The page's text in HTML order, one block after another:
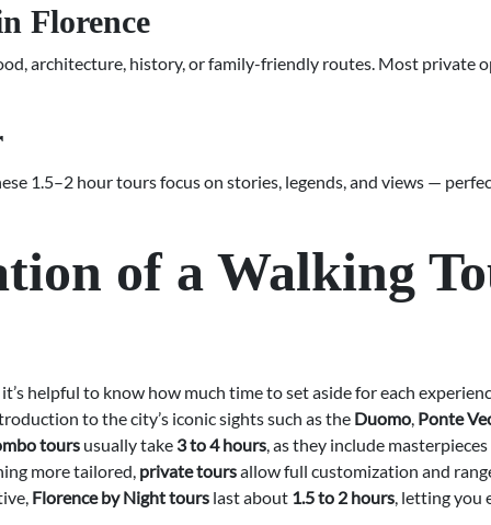
Florence
architecture, history, or family-friendly routes. Most private
1.5–2 hour tours focus on stories, legends, and views —
of a Walking
it’s helpful to know how much time to set aside for each
to the city’s iconic sights such as the Duomo, Ponte
tours usually take 3 to 4 hours, as they include
more tailored, private toursallow full customization and
Florence by Night tours last about 1.5 to 2 hours, letting you